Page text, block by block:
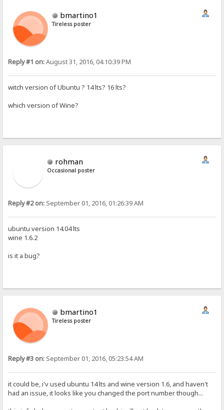
bmartino1
Tireless poster
Reply #1 on:August 31, 2016, 04:10:39 PM
witch version of Ubuntu ? 14 lts? 16 lts?
which version of Wine?
rohman
Occasional poster
Reply #2 on: September 01, 2016, 01:26:39 AM
ubuntu version 14.04 lts
wine 1.6.2
is it a bug?
bmartino1
Tireless poster
Reply #3 on: September 01, 2016, 05:23:54 AM
it could be, i'v used ubuntu 14 lts and wine version 1.6, and haven't
had an issue, it looks like you changed the port number though...